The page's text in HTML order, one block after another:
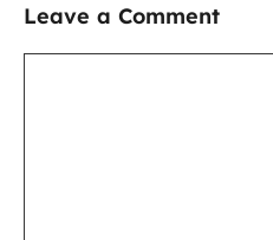
Leave a Comment